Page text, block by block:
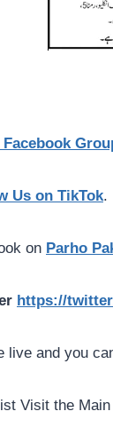
Us on TikTok.
on Parho
https://
live and you
Visit the